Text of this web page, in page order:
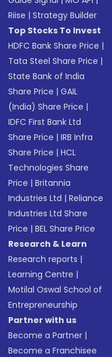
Riise |Strategy Builder
Top Stocks To Invest
HDFC Bank Share Price |
Tata Steel Share Price |
State Bank of India
Share Price |GAIL
(India) Share Price |
IDFC First Bank Ltd
Share Price |IRB Infra
Share Price |HCL
Technologies Share
Price |Britannia
Industries Ltd |Reliance
Industries Ltd Share
Price |BEL Share Price
Research & Learn
Research reports |
Learning Centre |
Motilal Oswal School of
Entrepreneurship
Partner with us
Become a Partner |
Become a Franchisee